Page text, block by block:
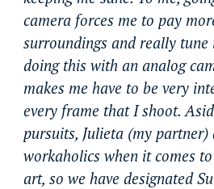
camera forces me to pay
surroundings and really tune
doing this with an analog
makes me have to be very
every frame that I shoot.
pursuits, Julieta (my
workaholics when it comes
art, so we have designated